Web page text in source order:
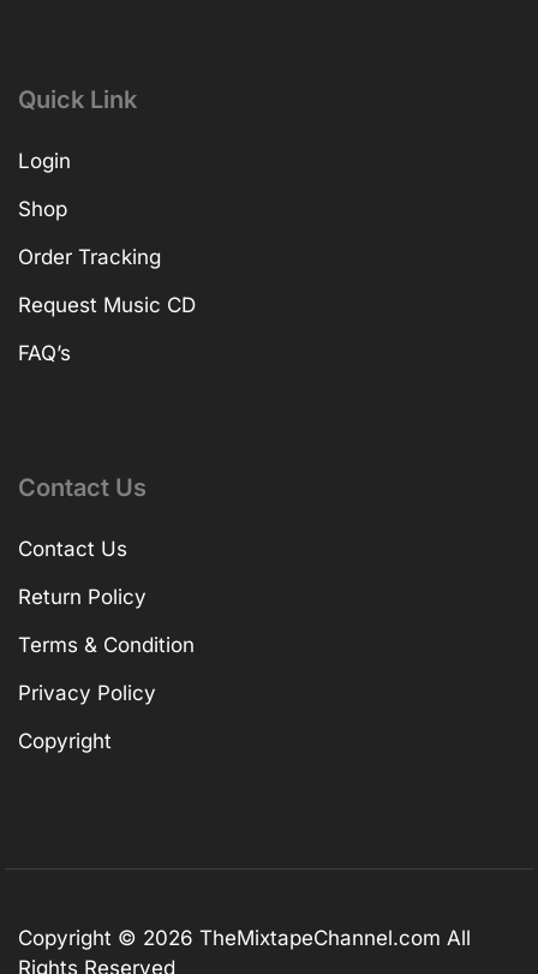
Quick Link
Login
Shop
Order Tracking
Request Music CD
FAQ’s
Contact Us
Contact Us
Return Policy
Terms & Condition
Privacy Policy
Copyright
Copyright © 2026 TheMixtapeChannel.com All
Rights Reserved